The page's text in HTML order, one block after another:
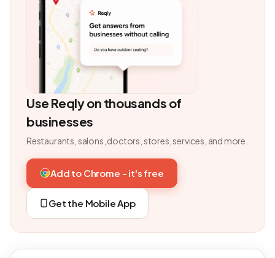
Use Reqly on thousands of
businesses
Restaurants, salons, doctors, stores, services, and more.
Add to Chrome - it's free
Get the Mobile App